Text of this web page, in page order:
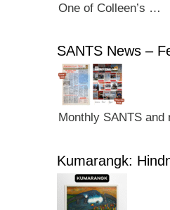
One of Colleen’s …
SANTS News –
Monthly SANTS and
Kumarangk: